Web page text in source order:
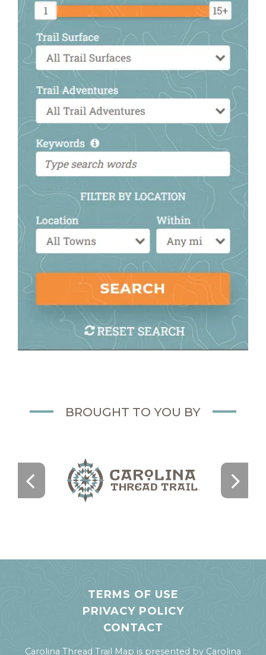
BROUGHT TO YOU BY
TERMS OF USE
PRIVACY POLICY
CONTACT
Carolina Thread Trail Map is presented by Carolina